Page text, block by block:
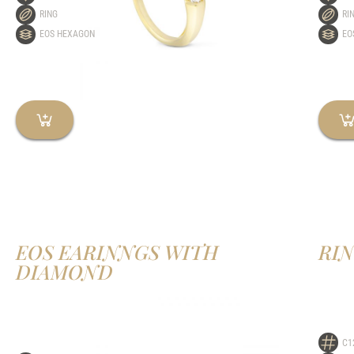
RING
EOS HEXAGON
EOS EARINNGS WITH
DIAMOND